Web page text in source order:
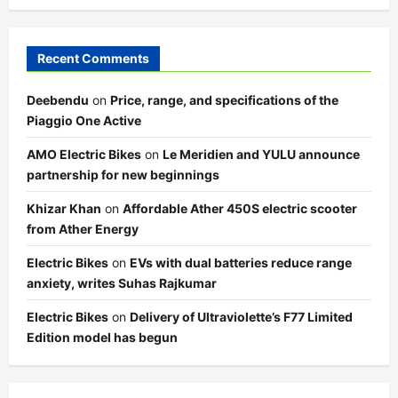
Recent Comments
Deebendu on Price, range, and specifications of the
Piaggio One Active
AMO Electric Bikes on Le Meridien and YULU announce
partnership for new beginnings
Khizar Khan on Affordable Ather 450S electric scooter
from Ather Energy
Electric Bikes on EVs with dual batteries reduce range
anxiety, writes Suhas Rajkumar
Electric Bikes on Delivery of Ultraviolette’s F77 Limited
Edition model has begun